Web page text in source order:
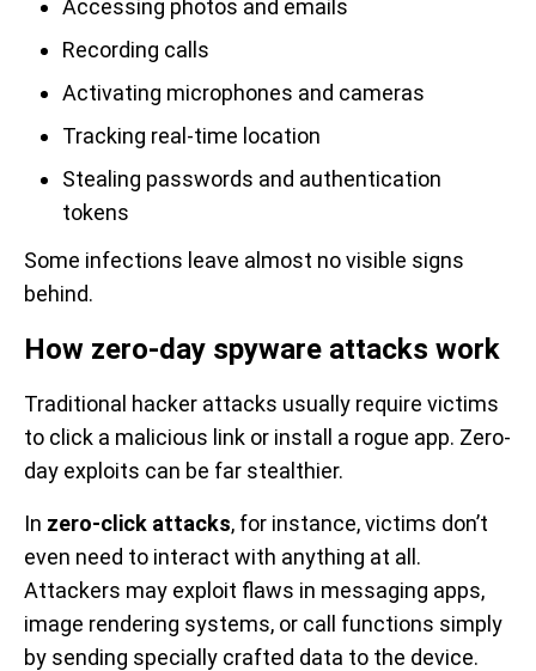
Accessing photos and emails
Recording calls
Activating microphones and cameras
Tracking real-time location
Stealing passwords and authentication
tokens
Some infections leave almost no visible signs
behind.
How zero-day spyware attacks work
Traditional hacker attacks usually require victims
to click a malicious link or install a rogue app. Zero-
day exploits can be far stealthier.
In zero-click attacks, for instance, victims don’t
even need to interact with anything at all.
Attackers may exploit flaws in messaging apps,
image rendering systems, or call functions simply
by sending specially crafted data to the device.